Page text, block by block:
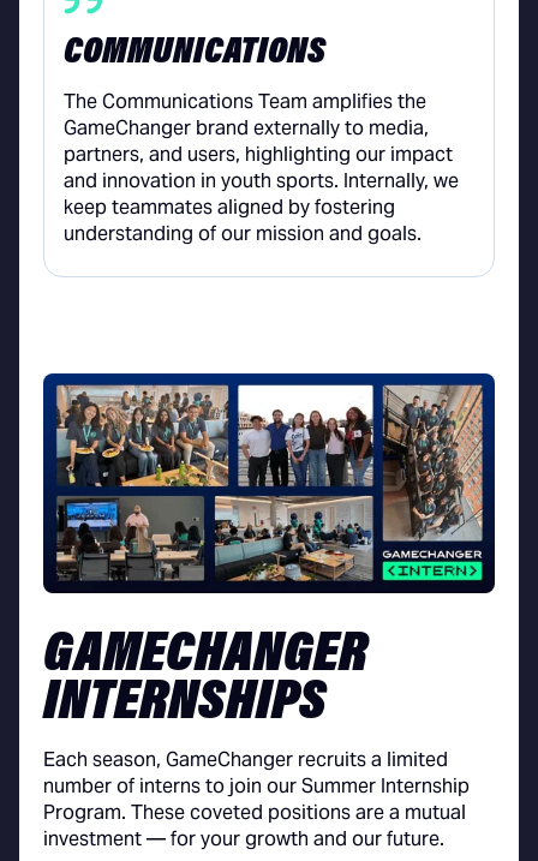
COMMUNICATIONS
The Communications Team amplifies the
GameChanger brand externally to media,
partners, and users, highlighting our impact
and innovation in youth sports. Internally, we
keep teammates aligned by fostering
understanding of our mission and goals.
GAMECHANGER
INTERNSHIPS
Each season, GameChanger recruits a limited
number of interns to join our Summer Internship
Program. These coveted positions are a mutual
investment — for your growth and our future.